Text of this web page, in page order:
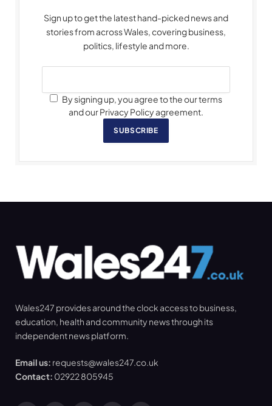
Sign up to get the latest hand-picked news and
stories from across Wales, covering business,
politics, lifestyle and more.
By signing up, you agree to the our terms
and our Privacy Policy agreement.
SUBSCRIBE
Wales247 provides around the clock access to business,
education, health and community news through its
independent news platform.
Email us: requests@wales247.co.uk
Contact: 02922 805945